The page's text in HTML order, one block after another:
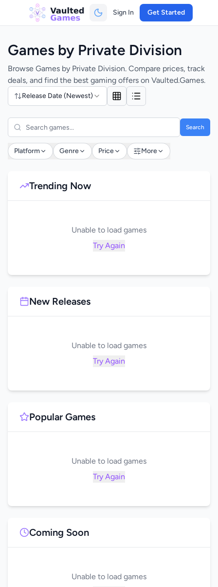
Sign In Get Started
Games by Private Division
Browse Games by Private Division. Compare prices, track
deals, and find the best gaming offers on Vaulted.Games.
Release Date (Newest)
Search
Platform Genre Price More
Trending Now
Unable to load games
Try Again
New Releases
Unable to load games
Try Again
Popular Games
Unable to load games
Try Again
Coming Soon
Unable to load games